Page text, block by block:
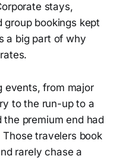
stays,
bookings kept
a big part of why
events, from major
to the run-up to a
premium end had
travelers book
rarely chase a